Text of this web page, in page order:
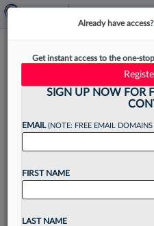
NYC Names 2
Taps Former
New York City Mayor
two new judges to
former Supreme Court
Already have access?
Get instant access to the one-
SIGN UP NOW FOR
EMAIL(NOTE: FREE EMAIL
FIRST NAME
LAST NAME